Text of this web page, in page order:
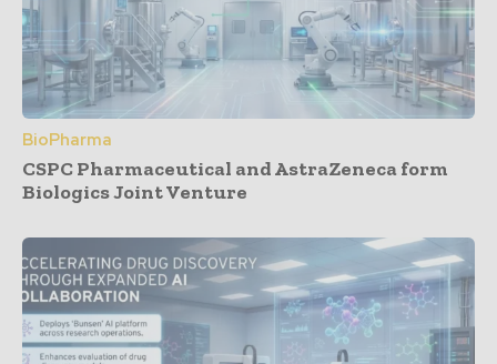
BioPharma
CSPC Pharmaceutical and AstraZeneca form
Biologics Joint Venture